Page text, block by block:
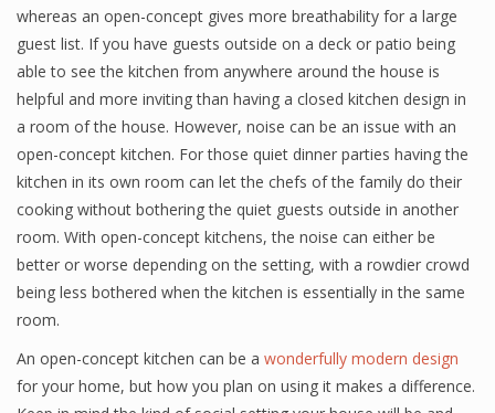
whereas an open-concept gives more breathability for a large
guest list. If you have guests outside on a deck or patio being
able to see the kitchen from anywhere around the house is
helpful and more inviting than having a closed kitchen design in
a room of the house. However, noise can be an issue with an
open-concept kitchen. For those quiet dinner parties having the
kitchen in its own room can let the chefs of the family do their
cooking without bothering the quiet guests outside in another
room. With open-concept kitchens, the noise can either be
better or worse depending on the setting, with a rowdier crowd
being less bothered when the kitchen is essentially in the same
room.
An open-concept kitchen can be a wonderfully modern design
for your home, but how you plan on using it makes a difference.